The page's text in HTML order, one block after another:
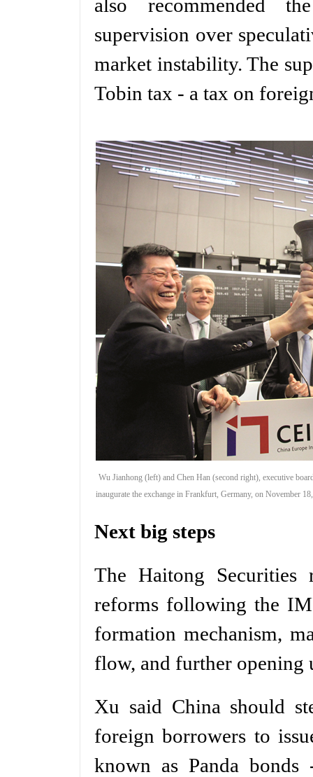
also recommended
supervision over
market instability. The
Tobin tax - a tax on
Wu Jianhong (left) and Chen Han (second right), executive
inaugurate the exchange in Frankfurt, Germany, on November
Next big steps
The Haitong Securities
reforms following the
formation mechanism,
flow, and further opening
Xu said China should
foreign borrowers to
known as Panda